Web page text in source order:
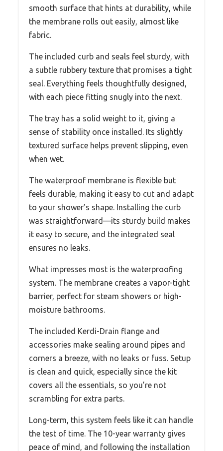
smooth surface that hints at durability, while
the membrane rolls out easily, almost like
fabric.
The included curb and seals feel sturdy, with
a subtle rubbery texture that promises a tight
seal. Everything feels thoughtfully designed,
with each piece fitting snugly into the next.
The tray has a solid weight to it, giving a
sense of stability once installed. Its slightly
textured surface helps prevent slipping, even
when wet.
The waterproof membrane is flexible but
feels durable, making it easy to cut and adapt
to your shower’s shape. Installing the curb
was straightforward—its sturdy build makes
it easy to secure, and the integrated seal
ensures no leaks.
What impresses most is the waterproofing
system. The membrane creates a vapor-tight
barrier, perfect for steam showers or high-
moisture bathrooms.
The included Kerdi-Drain flange and
accessories make sealing around pipes and
corners a breeze, with no leaks or fuss. Setup
is clean and quick, especially since the kit
covers all the essentials, so you’re not
scrambling for extra parts.
Long-term, this system feels like it can handle
the test of time. The 10-year warranty gives
peace of mind, and following the installation